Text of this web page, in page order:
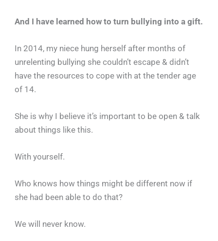
And I have learned how to turn bullying into a gift.
In 2014, my niece hung herself after months of
unrelenting bullying she couldn’t escape & didn’t
have the resources to cope with at the tender age
of 14.
She is why I believe it’s important to be open & talk
about things like this.
With yourself.
Who knows how things might be different now if
she had been able to do that?
We will never know.